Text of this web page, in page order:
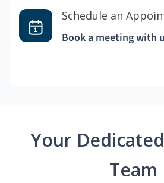
Schedule an
Book a meeting with
Your
Team